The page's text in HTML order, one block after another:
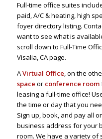
Full-time office suites
paid, A/C & heating, high
foyer directory listing.
want to see what is
scroll down to Full-Time
Visalia, CA page.
AVirtual Office, on the
space or conference room
leasing a full-time office!
the time or day that you
Sign up, book, and pay all
business address for your
room. We have a variety